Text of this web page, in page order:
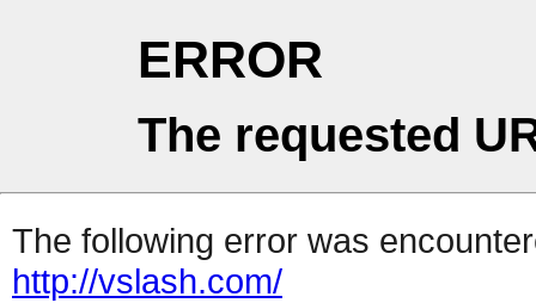
ERROR
The requested
The following error was
http://vslash.com/